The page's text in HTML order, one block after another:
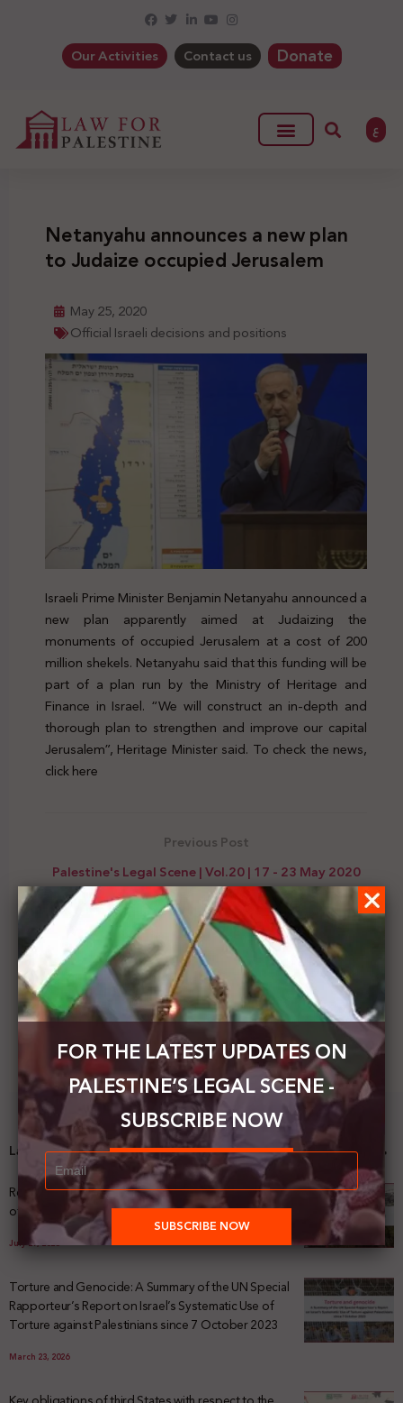
Our Activities Contact us Donate
ع
Netanyahu announces a new plan
to Judaize occupied Jerusalem
May 25, 2020
Official Israeli decisions and positions
Israeli Prime Minister Benjamin Netanyahu announced a
new plan apparently aimed at Judaizing the
monuments of occupied Jerusalem at a cost of 200
million shekels. Netanyahu said that this funding will be
part of a plan run by the Ministry of Heritage and
Finance in Israel. “We will construct an in-depth and
thorough plan to strengthen and improve our capital
Jerusalem”, Heritage Minister said. To check the news,
click here
Previous Post
Palestine's Legal Scene | Vol.20 | 17 - 23 May 2020
Next Post
The ICC requests information on Abbas's decision
to withdraw from agreements with Israel
Latest News
Registering Dispossession: The Legal Architecture
of Palestinian Land Confiscation and Erasure
July 29, 2026
Torture and Genocide: A Summary of the UN Special
Rapporteur’s Report on Israel’s Systematic Use of
Torture against Palestinians since 7 October 2023
March 23, 2026
FOR THE LATEST UPDATES ON
PALESTINE’S LEGAL SCENE -
SUBSCRIBE NOW